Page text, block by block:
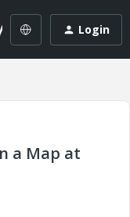
Login
a Map at